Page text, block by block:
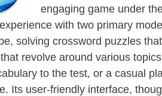
engaging game under
with two primary
solving crossword puzzles
revolve around various
to the test, or a casual
Its user-friendly interface,